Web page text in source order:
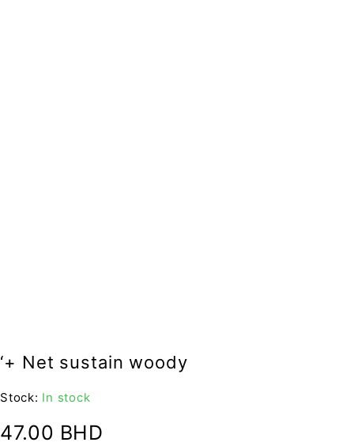
‘+ Net sustain woody
Stock: In stock
47.00 BHD